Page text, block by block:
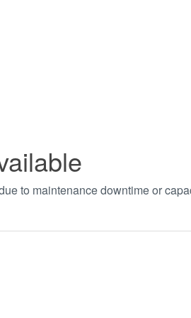
to maintenance downtime or